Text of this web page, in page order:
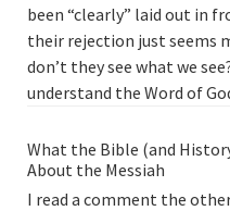
been “clearly” laid out in
their rejection just seems
don’t they see what we
understand the Word of
What the Bible (and
About the Messiah
I read a comment the